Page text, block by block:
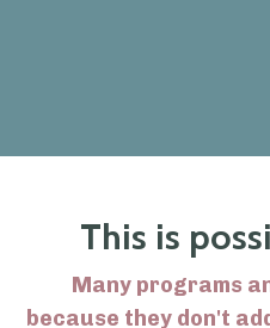
This is
Many programs
because they don't